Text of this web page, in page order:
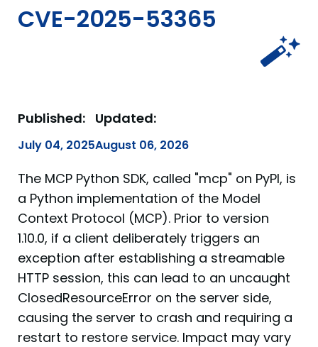
CVE-2025-53365
Published:
July 04, 2025
Updated:
August 06, 2026
The MCP Python SDK, called "mcp" on PyPI, is
a Python implementation of the Model
Context Protocol (MCP). Prior to version
1.10.0, if a client deliberately triggers an
exception after establishing a streamable
HTTP session, this can lead to an uncaught
ClosedResourceError on the server side,
causing the server to crash and requiring a
restart to restore service. Impact may vary